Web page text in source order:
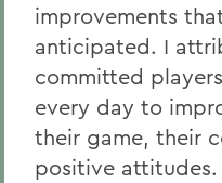
improvements
anticipated. I
committed
every day to
their game, their
positive attitudes.